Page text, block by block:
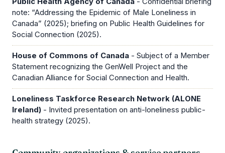
note: “Addressing the Epidemic of Male Loneliness in
Canada” (2025); briefing on Public Health Guidelines for
Social Connection (2025).
House of Commons of Canada - Subject of a Member
Statement recognizing the GenWell Project and the
Canadian Alliance for Social Connection and Health.
Loneliness Taskforce Research Network (ALONE
Ireland) - Invited presentation on anti-loneliness public-
health strategy (2025).